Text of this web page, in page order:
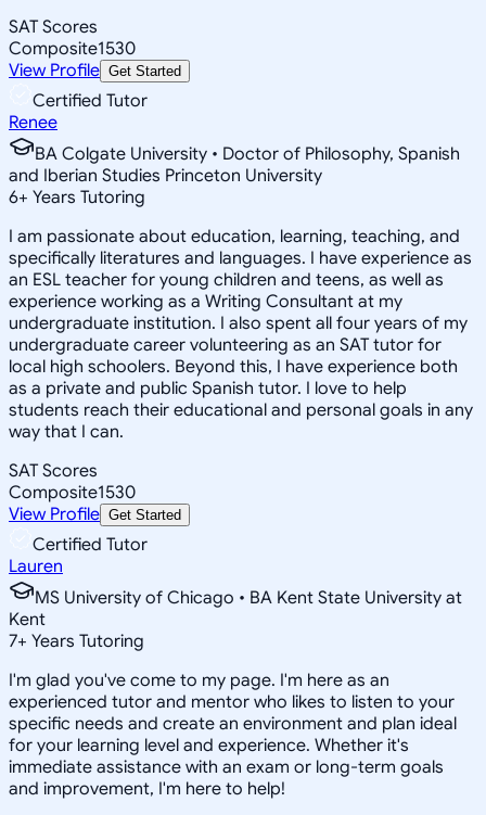
SAT Scores
Composite1530
View Profile Get Started
Certified Tutor
Renee
BA Colgate University • Doctor of Philosophy, Spanish
and Iberian Studies Princeton University
6+ Years Tutoring
I am passionate about education, learning, teaching, and
specifically literatures and languages. I have experience as
an ESL teacher for young children and teens, as well as
experience working as a Writing Consultant at my
undergraduate institution. I also spent all four years of my
undergraduate career volunteering as an SAT tutor for
local high schoolers. Beyond this, I have experience both
as a private and public Spanish tutor. I love to help
students reach their educational and personal goals in any
way that I can.
SAT Scores
Composite1530
View Profile Get Started
Certified Tutor
Lauren
MS University of Chicago • BA Kent State University at
Kent
7+ Years Tutoring
I'm glad you've come to my page. I'm here as an
experienced tutor and mentor who likes to listen to your
specific needs and create an environment and plan ideal
for your learning level and experience. Whether it's
immediate assistance with an exam or long-term goals
and improvement, I'm here to help!